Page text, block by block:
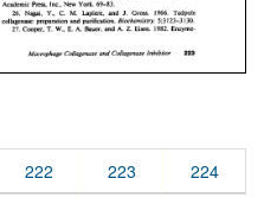
222 223 224